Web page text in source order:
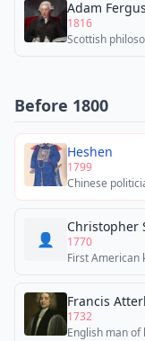
Adam
1816
Scottish
Before 1800
Heshen
1799
Chinese
👤
Christopher
1770
First American
Francis
1732
English man